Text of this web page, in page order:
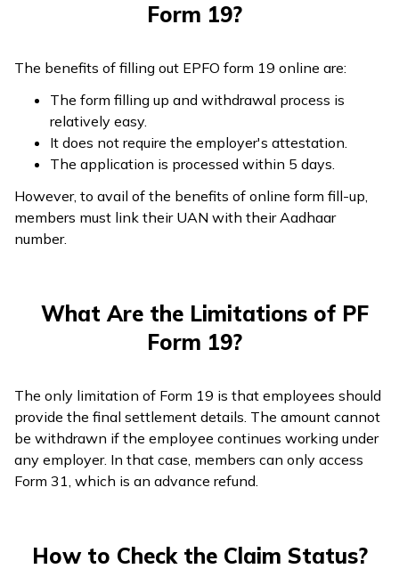
Form 19?
The benefits of filling out EPFO form 19 online are:
The form filling up and withdrawal process is
relatively easy.
It does not require the employer's attestation.
The application is processed within 5 days.
However, to avail of the benefits of online form fill-up,
members must link their UAN with their Aadhaar
number.
What Are the Limitations of PF
Form 19?
The only limitation of Form 19 is that employees should
provide the final settlement details. The amount cannot
be withdrawn if the employee continues working under
any employer. In that case, members can only access
Form 31, which is an advance refund.
How to Check the Claim Status?